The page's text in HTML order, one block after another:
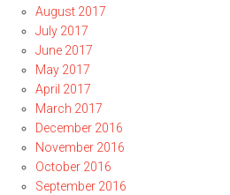
August 2017
July 2017
June 2017
May 2017
April 2017
March 2017
December 2016
November 2016
October 2016
September 2016